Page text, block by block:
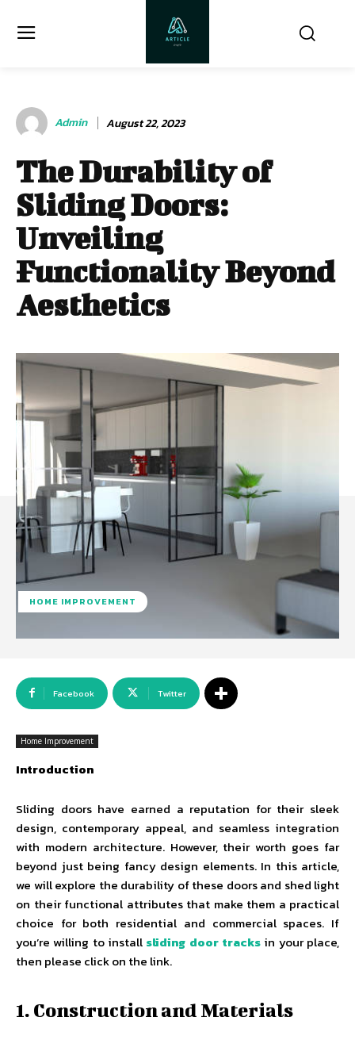
Admin August 22, 2023
The Durability of
Sliding Doors:
Unveiling
Functionality Beyond
Aesthetics
HOME IMPROVEMENT
Facebook Twitter
Home Improvement
Introduction
Sliding doors have earned a reputation for their sleek
design, contemporary appeal, and seamless integration
with modern architecture. However, their worth goes far
beyond just being fancy design elements. In this article,
we will explore the durability of these doors and shed light
on their functional attributes that make them a practical
choice for both residential and commercial spaces. If
you’re willing to install sliding door tracks in your place,
then please click on the link.
1. Construction and Materials